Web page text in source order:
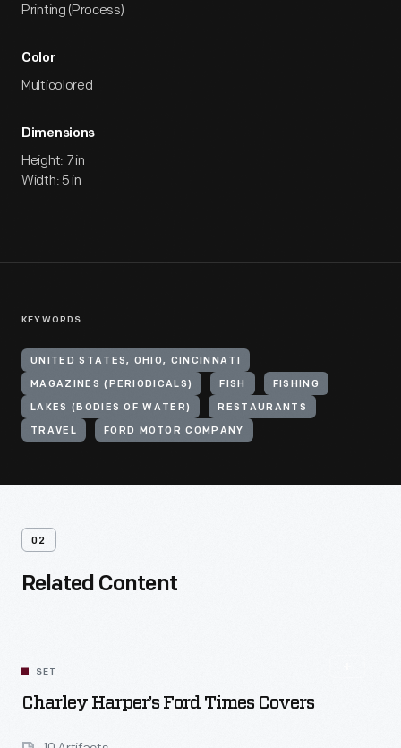
Printing (Process)
Color
Multicolored
Dimensions
Height: 7 in
Width: 5 in
KEYWORDS
UNITED STATES, OHIO, CINCINNATI
MAGAZINES (PERIODICALS) FISH FISHING
LAKES (BODIES OF WATER) RESTAURANTS
TRAVEL FORD MOTOR COMPANY
02
Related Content
SET
Charley Harper’s Ford Times Covers